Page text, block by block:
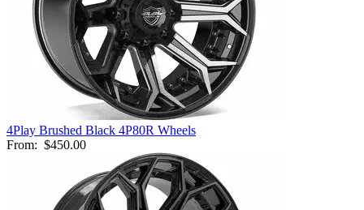
4Play Brushed Black 4P80R Wheels
From: $450.00